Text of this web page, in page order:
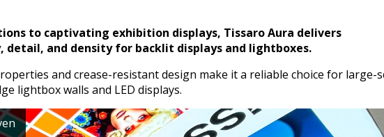
to captivating exhibition displays, Tissaro Aura delivers
detail, and density for backlit displays and lightboxes.
and crease-resistant design make it a reliable choice for large-
lightbox walls and LED displays.